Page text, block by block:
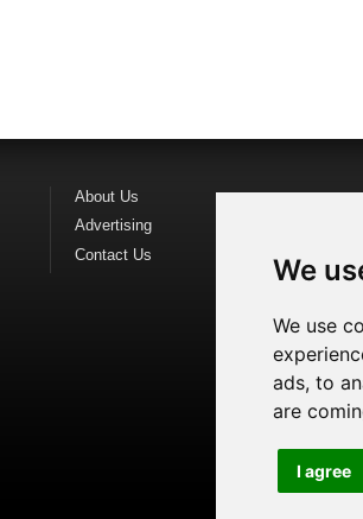
We
We use
ads, to
are
I agree
About Us
Advertising
Contact Us